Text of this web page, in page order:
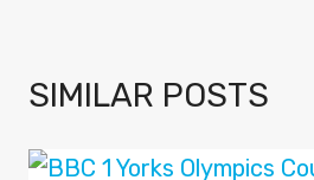
SIMILAR POSTS